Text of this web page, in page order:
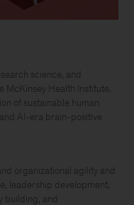
science, and
McKinsey Health Institute.
of sustainable human
AI-era brain-positive
organizational agility and
leadership development,
building, and